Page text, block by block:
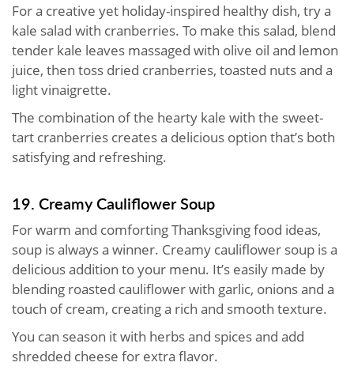
For a creative yet holiday-inspired healthy dish, try a
kale salad with cranberries. To make this salad, blend
tender kale leaves massaged with olive oil and lemon
juice, then toss dried cranberries, toasted nuts and a
light vinaigrette.
The combination of the hearty kale with the sweet-
tart cranberries creates a delicious option that’s both
satisfying and refreshing.
19. Creamy Cauliflower Soup
For warm and comforting Thanksgiving food ideas,
soup is always a winner. Creamy cauliflower soup is a
delicious addition to your menu. It’s easily made by
blending roasted cauliflower with garlic, onions and a
touch of cream, creating a rich and smooth texture.
You can season it with herbs and spices and add
shredded cheese for extra flavor.